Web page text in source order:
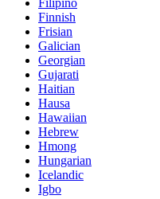
Filipino
Finnish
Frisian
Galician
Georgian
Gujarati
Haitian
Hausa
Hawaiian
Hebrew
Hmong
Hungarian
Icelandic
Igbo